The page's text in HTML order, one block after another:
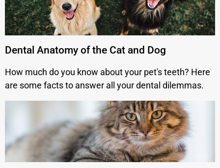
Dental Anatomy of the Cat and Dog
How much do you know about your pet's teeth? Here
are some facts to answer all your dental dilemmas.